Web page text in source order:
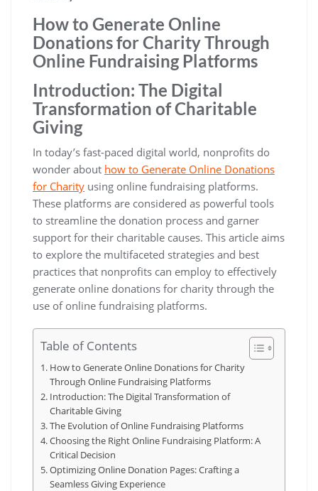
How to Generate Online
Donations for Charity Through
Online Fundraising Platforms
Introduction: The Digital
Transformation of Charitable
Giving
In today’s fast-paced digital world, nonprofits do
wonder about how to Generate Online Donations
for Charity using online fundraising platforms.
These platforms are considered as powerful tools
to streamline the donation process and garner
support for their charitable causes. This article aims
to explore the multifaceted strategies and best
practices that nonprofits can employ to effectively
generate online donations for charity through the
use of online fundraising platforms.
Table of Contents
How to Generate Online Donations for Charity
Through Online Fundraising Platforms
Introduction: The Digital Transformation of
Charitable Giving
The Evolution of Online Fundraising Platforms
Choosing the Right Online Fundraising Platform: A
Critical Decision
Optimizing Online Donation Pages: Crafting a
Seamless Giving Experience